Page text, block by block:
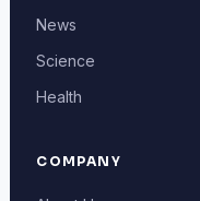
News
Science
Health
COMPANY